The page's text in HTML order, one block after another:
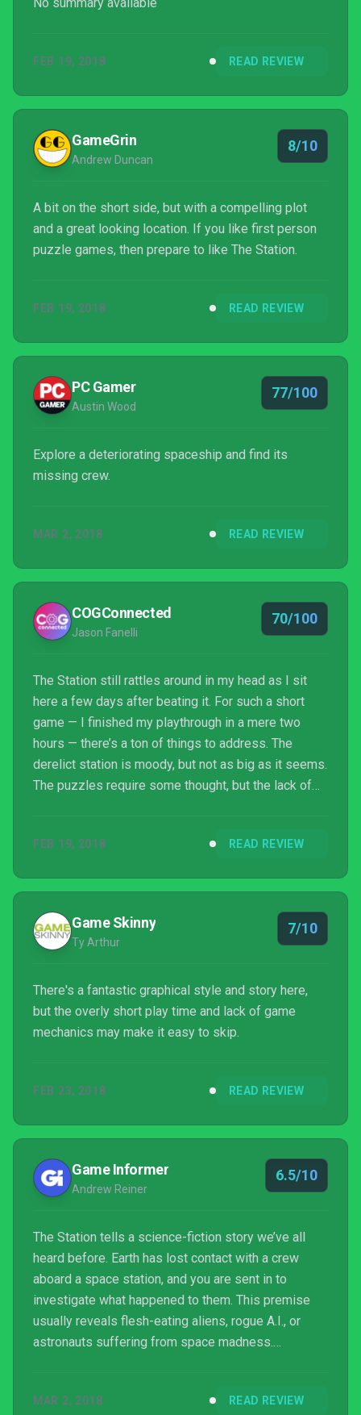
FEB 19, 2018 READ REVIEW
GameGrin
Andrew Duncan
8/10
A bit on the short side, but with a compelling plot
and a great looking location. If you like first person
puzzle games, then prepare to like The Station.
FEB 19, 2018 READ REVIEW
PC Gamer
Austin Wood
77/100
Explore a deteriorating spaceship and find its
missing crew.
MAR 2, 2018 READ REVIEW
COGConnected
Jason Fanelli
70/100
The Station still rattles around in my head as I sit
here a few days after beating it. For such a short
game — I finished my playthrough in a mere two
hours — there’s a ton of things to address. The
derelict station is moody, but not as big as it seems.
The puzzles require some thought, but the lack of
mishaps will be required. The Station is an
garner some discussion once the final credits roll.
FEB 19, 2018 READ REVIEW
Game Skinny
Ty Arthur
7/10
There's a fantastic graphical style and story here,
but the overly short play time and lack of game
mechanics may make it easy to skip.
FEB 23, 2018 READ REVIEW
Game Informer
Andrew Reiner
6.5/10
The Station tells a science-fiction story we’ve all
heard before. Earth has lost contact with a crew
aboard a space station, and you are sent in to
investigate what happened to them. This premise
usually reveals flesh-eating aliens, rogue A.I., or
astronauts suffering from space madness.
audio recordings and notes that hint at a larger story
MAR 2, 2018 READ REVIEW